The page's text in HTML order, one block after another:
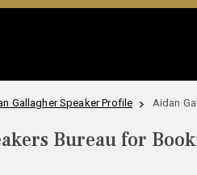
Gallagher Speaker Profile Aidan
Bureau for